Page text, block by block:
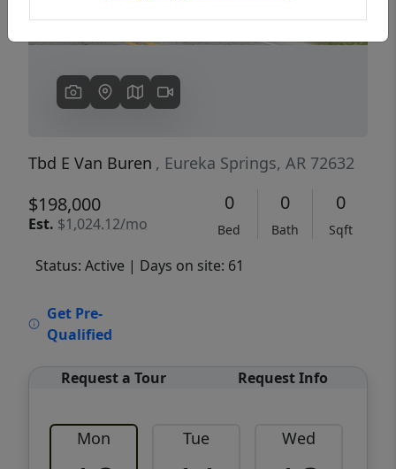
Tbd E Van Buren , Eureka Springs, AR 72632
$198,000
Est. $1,024.12/mo
0
Bed
0
Bath
0
Sqft
Status: Active | Days on site: 61
Get Pre-
Qualified
Request a Tour Request Info
Mon Tue Wed